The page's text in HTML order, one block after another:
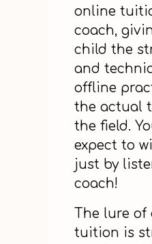
online
coach,
child the
and
offline
the actual
the field.
expect to
just by
coach!
The lure
tuition is